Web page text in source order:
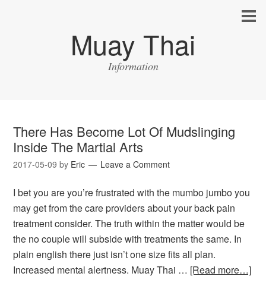
Muay Thai
Information
There Has Become Lot Of Mudslinging
Inside The Martial Arts
2017-05-09 by Eric Leave a Comment
I bet you are you’re frustrated with the mumbo jumbo you
may get from the care providers about your back pain
treatment consider. The truth within the matter would be
the no couple will subside with treatments the same. In
plain english there just isn’t one size fits all plan.
Increased mental alertness. Muay Thai … [Read more…]